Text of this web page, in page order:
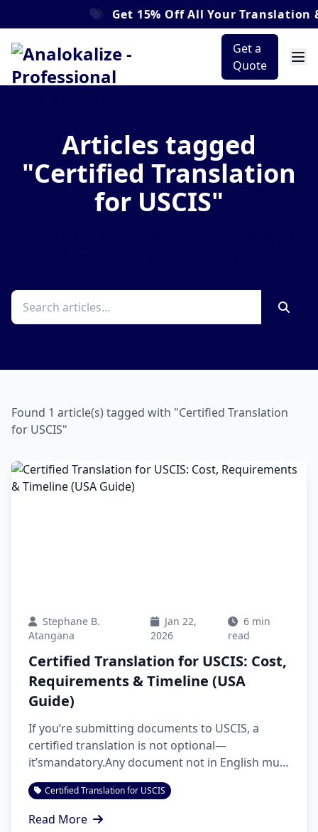
Get15% OffAll Your Translation
Get a
Quote
Articles tagged
"Certified Translation
for USCIS"
Found 1 article(s) tagged with "Certified Translation
for USCIS"
Stephane B.
Atangana
Jan 22,
2026
6 min
read
Certified Translation for USCIS: Cost,
Requirements & Timeline (USA
Guide)
If you’re submitting documents to USCIS, a
certified translation is not optional—
it’smandatory.Any document not in English must
be translated accurate...
Certified Translation for USCIS
Read More